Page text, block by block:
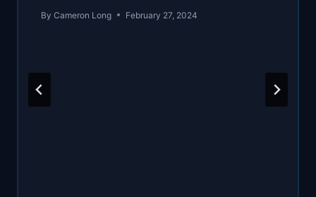
By Cameron Long February 27, 2024